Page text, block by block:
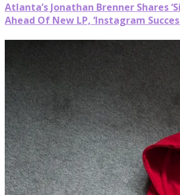
Atlanta’s Jonathan Brenner Shares
Ahead Of New LP, ‘Instagram